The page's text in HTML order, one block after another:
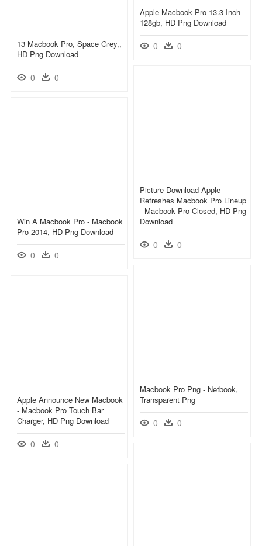
Apple Macbook Pro 13.3 Inch
128gb, HD Png Download
0 0
13 Macbook Pro, Space Grey,,
HD Png Download
0 0
Picture Download Apple
Refreshes Macbook Pro Lineup
- Macbook Pro Closed, HD Png
Download
0 0
Win A Macbook Pro - Macbook
Pro 2014, HD Png Download
0 0
Macbook Pro Png - Netbook,
Transparent Png
0 0
Apple Announce New Macbook
- Macbook Pro Touch Bar
Charger, HD Png Download
0 0